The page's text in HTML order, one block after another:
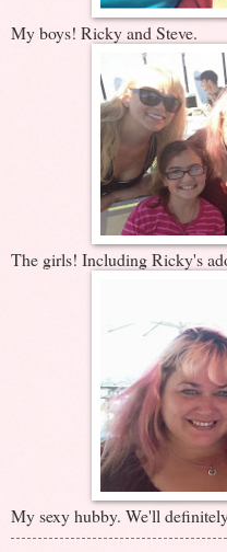
My boys! Ricky and Steve.
The girls! Including Ricky's
My sexy hubby. We'll